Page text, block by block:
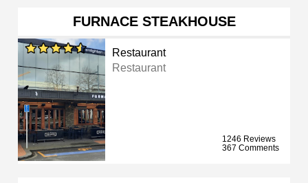
FURNACE STEAKHOUSE
Restaurant
Restaurant
1246 Reviews
367 Comments